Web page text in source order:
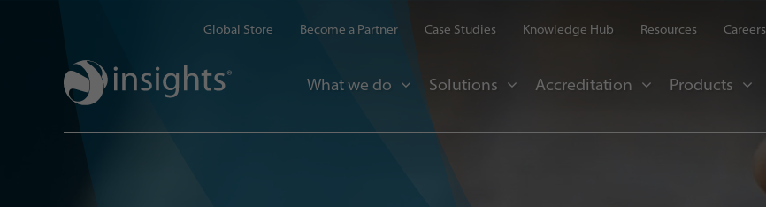
Global Store Become a Partner Case Studies Knowledge Hub Resources Careers
What we do Solutions Accreditation Products